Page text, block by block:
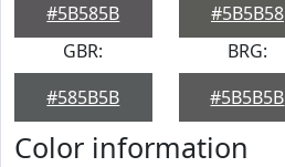
#5B585B
#5B5B58
GBR:
#585B5B
BRG:
#5B5B5B
Color information